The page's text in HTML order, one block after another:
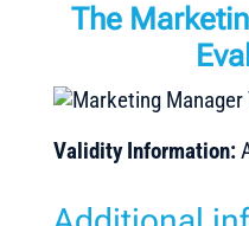
The
Validity Information: